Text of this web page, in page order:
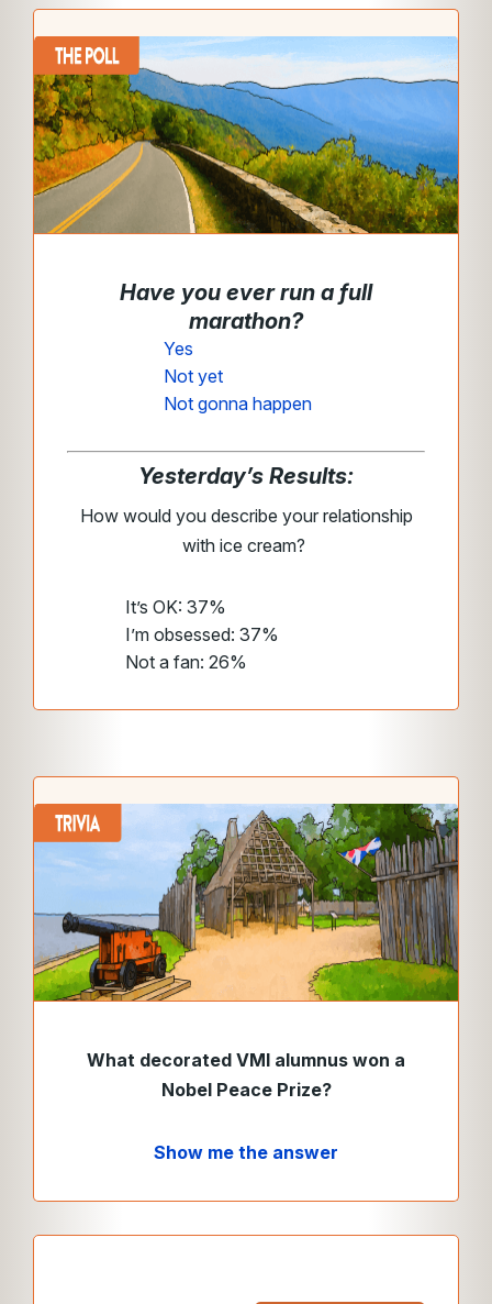
Have you ever run a full
marathon?
Yes
Not yet
Not gonna happen
Yesterday’s Results:
How would you describe your relationship
with ice cream?
It’s OK: 37%
I’m obsessed: 37%
Not a fan: 26%
What decorated VMI alumnus won a
Nobel Peace Prize?
Show me the answer